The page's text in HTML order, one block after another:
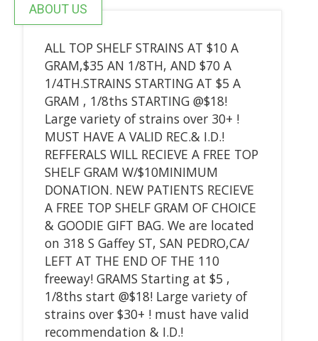
ABOUT US
ALL TOP SHELF STRAINS AT $10 A
GRAM,$35 AN 1/8TH, AND $70 A
1/4TH.STRAINS STARTING AT $5 A
GRAM , 1/8ths STARTING @$18!
Large variety of strains over 30+ !
MUST HAVE A VALID REC.& I.D.!
REFFERALS WILL RECIEVE A FREE TOP
SHELF GRAM W/$10MINIMUM
DONATION. NEW PATIENTS RECIEVE
A FREE TOP SHELF GRAM OF CHOICE
& GOODIE GIFT BAG. We are located
on 318 S Gaffey ST, SAN PEDRO,CA/
LEFT AT THE END OF THE 110
freeway! GRAMS Starting at $5 ,
1/8ths start @$18! Large variety of
strains over $30+ ! must have valid
recommendation & I.D.!